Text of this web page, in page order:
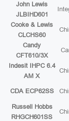
John Lewis
JLBIHD601
Cooke & Lewis
CLCHS60
Candy
CFT610/3X
Indesit IHPC 6.4
AM X
CDA ECP62SS
Russell Hobbs
RHGCH601SS